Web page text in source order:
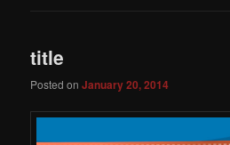
title
Posted onJanuary 20, 2014